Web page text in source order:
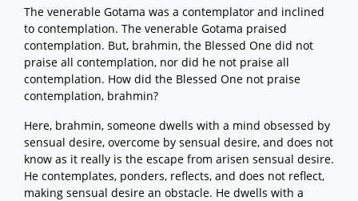
The venerable Gotama was a contemplator and inclined
to contemplation. The venerable Gotama praised
contemplation. But, brahmin, the Blessed One did not
praise all contemplation, nor did he not praise all
contemplation. How did the Blessed One not praise
contemplation, brahmin?
Here, brahmin, someone dwells with a mind obsessed by
sensual desire, overcome by sensual desire, and does not
know as it really is the escape from arisen sensual desire.
He contemplates, ponders, reflects, and does not reflect,
making sensual desire an obstacle. He dwells with a